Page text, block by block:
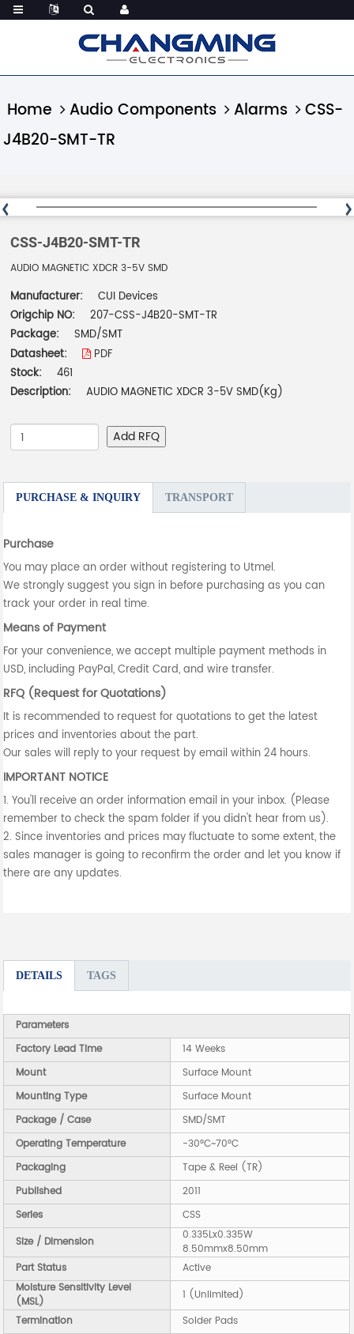
Home Audio Components Alarms
CSS-
J4B20-SMT-TR
CSS-J4B20-SMT-TR
AUDIO MAGNETIC XDCR 3-5V SMD
Manufacturer:
CUI Devices
Origchip NO:
207-CSS-J4B20-SMT-TR
Package:
SMD/SMT
Datasheet:
PDF
Stock:
461
Description:
AUDIO MAGNETIC XDCR 3-5V SMD(Kg)
Add RFQ
PURCHASE & INQUIRY TRANSPORT
Purchase
You may place an order without registering to Utmel.
We strongly suggest you sign in before purchasing as you can
track your order in real time.
Means of Payment
For your convenience, we accept multiple payment methods in
USD, including PayPal, Credit Card, and wire transfer.
RFQ (Request for Quotations)
It is recommended to request for quotations to get the latest
prices and inventories about the part.
Our sales will reply to your request by email within 24 hours.
IMPORTANT NOTICE
1. You'll receive an order information email in your inbox. (Please
remember to check the spam folder if you didn't hear from us).
2. Since inventories and prices may fluctuate to some extent, the
sales manager is going to reconfirm the order and let you know if
there are any updates.
DETAILS TAGS
Parameters
Factory Lead Time
14 Weeks
Mount
Surface Mount
Mounting Type
Surface Mount
Package / Case
SMD/SMT
Operating Temperature
-30°C~70°C
Packaging
Tape & Reel (TR)
Published
2011
Series
CSS
Size / Dimension
0.335Lx0.335W
8.50mmx8.50mm
Part Status
Active
Moisture Sensitivity Level
(MSL)
1 (Unlimited)
Termination
Solder Pads